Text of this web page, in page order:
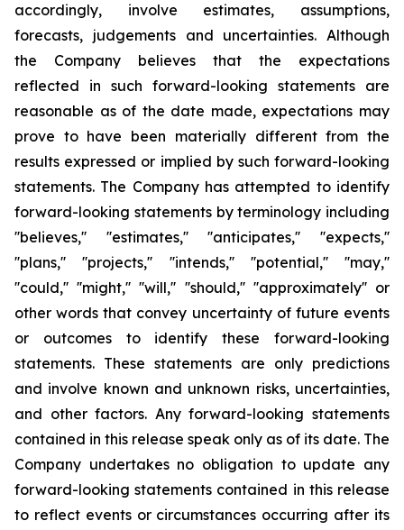
accordingly, involve estimates, assumptions,
forecasts, judgements and uncertainties. Although
the Company believes that the expectations
reflected in such forward-looking statements are
reasonable as of the date made, expectations may
prove to have been materially different from the
results expressed or implied by such forward-looking
statements. The Company has attempted to identify
forward-looking statements by terminology including
''believes,'' ''estimates,'' ''anticipates,'' ''expects,''
''plans,'' ''projects,'' ''intends,'' ''potential,'' ''may,''
''could,'' ''might,'' ''will,'' ''should,'' ''approximately'' or
other words that convey uncertainty of future events
or outcomes to identify these forward-looking
statements. These statements are only predictions
and involve known and unknown risks, uncertainties,
and other factors. Any forward-looking statements
contained in this release speak only as of its date. The
Company undertakes no obligation to update any
forward-looking statements contained in this release
to reflect events or circumstances occurring after its